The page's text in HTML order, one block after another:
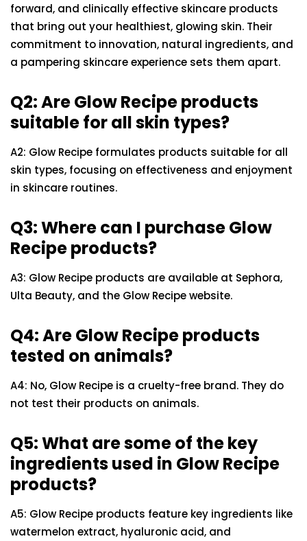
forward, and clinically effective skincare products
that bring out your healthiest, glowing skin. Their
commitment to innovation, natural ingredients, and
a pampering skincare experience sets them apart.
Q2: Are Glow Recipe products
suitable for all skin types?
A2: Glow Recipe formulates products suitable for all
skin types, focusing on effectiveness and enjoyment
in skincare routines.
Q3: Where can I purchase Glow
Recipe products?
A3: Glow Recipe products are available at Sephora,
Ulta Beauty, and the Glow Recipe website.
Q4: Are Glow Recipe products
tested on animals?
A4: No, Glow Recipe is a cruelty-free brand. They do
not test their products on animals.
Q5: What are some of the key
ingredients used in Glow Recipe
products?
A5: Glow Recipe products feature key ingredients like
watermelon extract, hyaluronic acid, and